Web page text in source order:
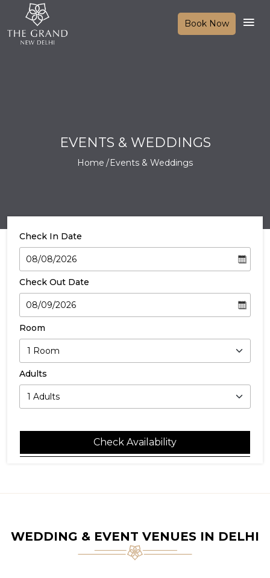
Book Now
EVENTS & WEDDINGS
Home Events & Weddings
Check In Date
Check Out Date
Room
Adults
Check Availability
WEDDING & EVENT VENUES IN DELHI